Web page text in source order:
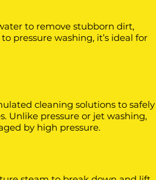
to remove stubborn dirt,
pressure washing, it’s ideal for
cleaning solutions to safely
Unlike pressure or jet washing,
by high pressure.